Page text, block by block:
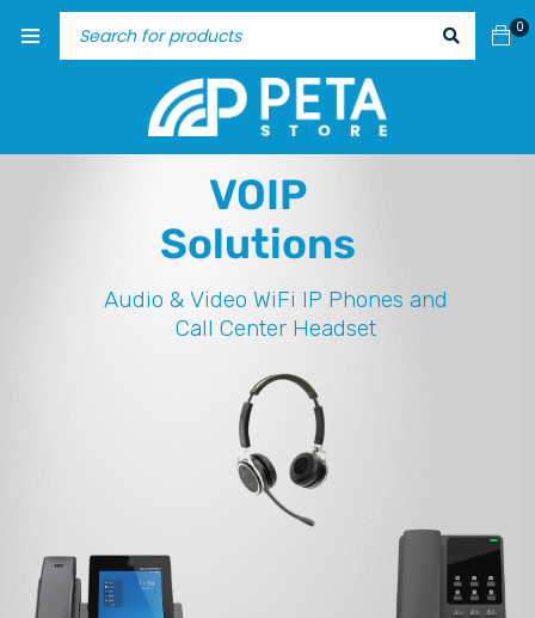
0
Audio & Video WiFi IP Phones and
Call Center Headset
VOIP
Solutions